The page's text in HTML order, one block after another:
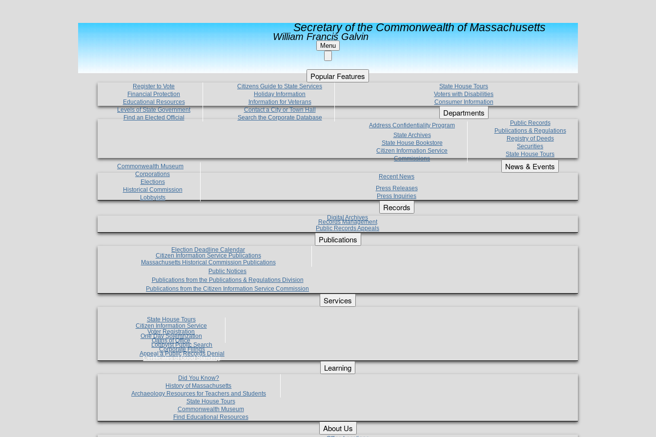
Secretary of the Commonwealth of Massachusetts
William Francis Galvin
Menu
Popular Features
Register to Vote
Financial Protection
Educational Resources
Levels of State Government
Find an Elected Official
Citizens Guide to State Services
Holiday Information
Information for Veterans
Contact a City or Town Hall
Search the Corporate Database
State House Tours
Voters with Disabilities
Consumer Information
Departments
Address Confidentiality Program
State Archives
State House Bookstore
Citizen Information Service
Commissions
Commonwealth Museum
Corporations
Elections
Historical Commission
Lobbyists
Public Records
Publications & Regulations
Registry of Deeds
Securities
State House Tours
News & Events
Recent News
Press Releases
Press Inquiries
Records
Digital Archives
Records Management
Public Records Appeals
Publications
Election Deadline Calendar
Citizen Information Service Publications
Massachusetts Historical Commission Publications
Public Notices
Publications from the Publications & Regulations Division
Publications from the Citizen Information Service Commission
Services
State House Tours
Citizen Information Service
Voter Registration
One Day Solemnzation
Oaths of Office
Lobbyist Public Search
Corporate Filings
Appeal a Public Records Denial
Certificates of Good Standing
Learning
Did You Know?
History of Massachusetts
Archaeology Resources for Teachers and Students
State House Tours
Commonwealth Museum
Find Educational Resources
About Us